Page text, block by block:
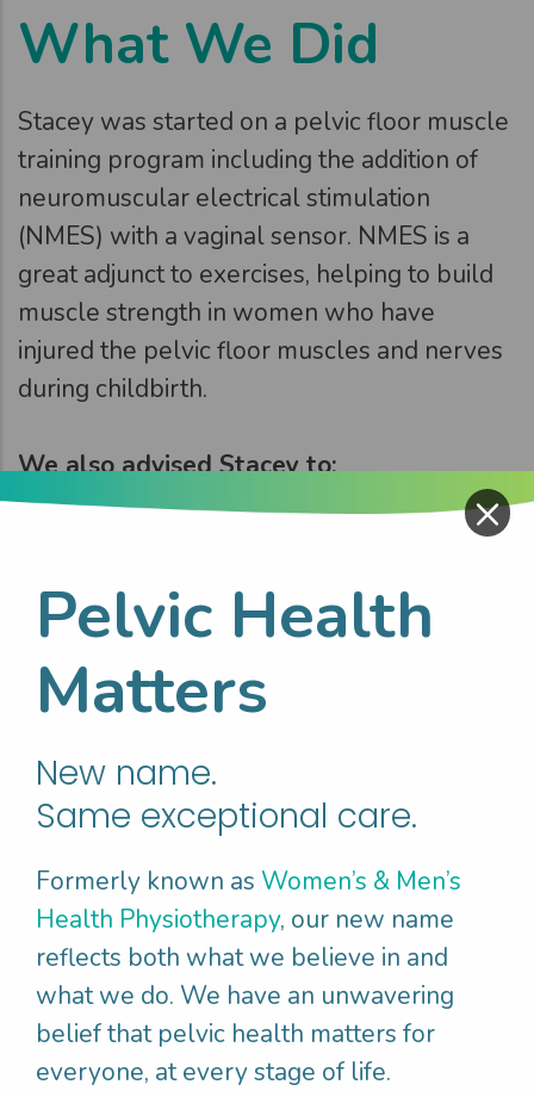
What We Did
Stacey was started on a pelvic floor muscle
training program including the addition of
neuromuscular electrical stimulation
(NMES) with a vaginal sensor. NMES is a
great adjunct to exercises, helping to build
muscle strength in women who have
injured the pelvic floor muscles and nerves
during childbirth.
We also advised Stacey to:
Reduce her fluid intake
Empty her bowels without straining and
Stacey was started on a bladder retraining
program, with instructions to respond in a
timely fashion to bladder urges, and also
taught how to control bladder urges so she
doesn’t leak on the way to the toilet.
Stacey’s Physio also discussed the
importance of reducing her walking and
having more rest, to give her pelvic tissues
some “anti-gravity time”. Stacey was
×
Pelvic Health
Matters
New name.
Same exceptional care.
Formerly known as Women’s & Men’s
Health Physiotherapy, our new name
reflects both what we believe in and
what we do. We have an unwavering
belief that pelvic health matters for
everyone, at every stage of life.